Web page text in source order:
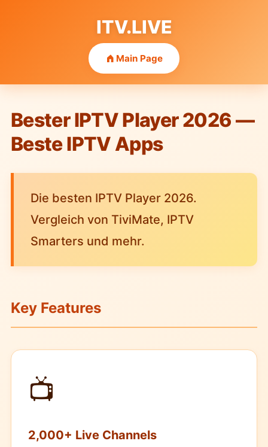
ITV.LIVE
Main Page
Bester IPTV Player 2026 —
Beste IPTV Apps
Die besten IPTV Player 2026.
Vergleich von TiviMate, IPTV
Smarters und mehr.
Key Features
📺
2,000+ Live Channels